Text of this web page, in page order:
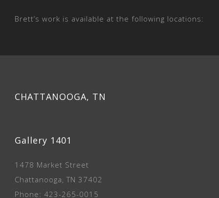
Brett’s work is available at the following locations:
CHATTANOOGA, TN
Gallery 1401
1478 Market Street
Chattanooga, TN 37402
Phone: 423-265-0015